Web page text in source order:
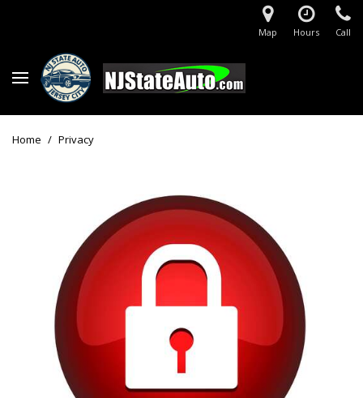
Map Hours Call
Home / Privacy